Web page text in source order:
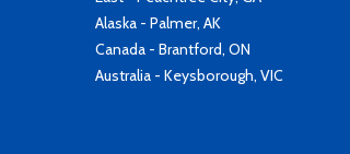
Alaska - Palmer, AK
Canada - Brantford, ON
Australia - Keysborough, VIC